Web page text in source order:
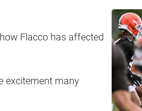
Flacco has affected
excitement many